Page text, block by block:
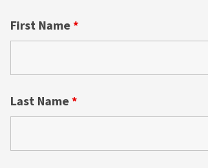
First Name*
Last Name*